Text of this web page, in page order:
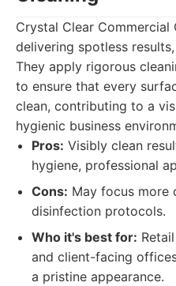
Crystal Clear Commercial
delivering spotless
They apply rigorous
to ensure that every
clean, contributing to a
hygienic business
Pros: Visibly clean
hygiene, professional
Cons: May focus more
disinfection protocols.
Who it's best for:
and client-facing
a pristine appearance.